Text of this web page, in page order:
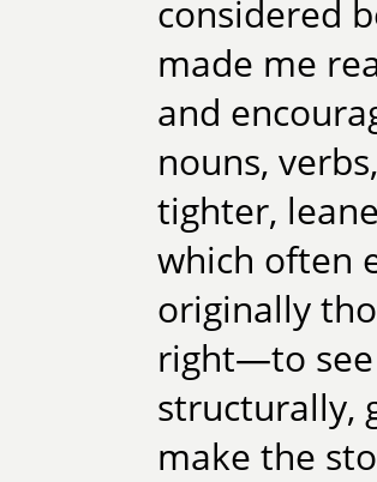
considered
made me
and
nouns,
tighter,
which often
originally
right—to see
structurally,
make the